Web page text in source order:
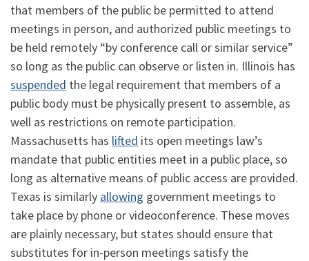
that members of the public be permitted to attend
meetings in person, and authorized public meetings to
be held remotely “by conference call or similar service”
so long as the public can observe or listen in. Illinois has
suspended the legal requirement that members of a
public body must be physically present to assemble, as
well as restrictions on remote participation.
Massachusetts has lifted its open meetings law’s
mandate that public entities meet in a public place, so
long as alternative means of public access are provided.
Texas is similarly allowing government meetings to
take place by phone or videoconference. These moves
are plainly necessary, but states should ensure that
substitutes for in-person meetings satisfy the